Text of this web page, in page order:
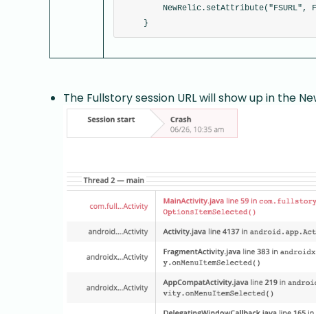
NewRelic.setAttribute("FSURL",
}
The Fullstory session URL will show up in the